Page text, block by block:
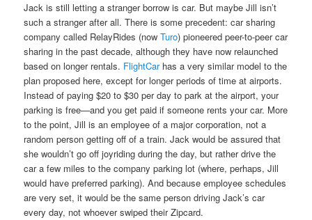
Jack is still letting a stranger borrow is car. But maybe Jill isn’t
such a stranger after all. There is some precedent: car sharing
company called RelayRides (nowTuro) pioneered peer-to-peer car
sharing in the past decade, although they have now relaunched
based on longer rentals. FlightCarhas a very similar model to the
plan proposed here, except for longer periods of time at airports.
Instead of paying $20 to $30 per day to park at the airport, your
parking is free—and you get paid if someone rents your car. More
to the point, Jill is an employee of a major corporation, not a
random person getting off of a train. Jack would be assured that
she wouldn’t go off joyriding during the day, but rather drive the
car a few miles to the company parking lot (where, perhaps, Jill
would have preferred parking). And because employee schedules
are very set, it would be the same person driving Jack’s car
every day, not whoever swiped their Zipcard.